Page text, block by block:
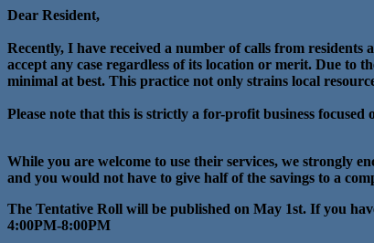
Dear Resident,
Recently, I have received a number of calls from
accept any case regardless of its location or merit. Due to
minimal at best. This practice not only strains local
Please note that this is strictly a for-profit business
While you are welcome to use their services, we strongly
and you would not have to give half of the savings to a
The Tentative Roll will be published on May 1st. If you
4:00PM-8:00PM